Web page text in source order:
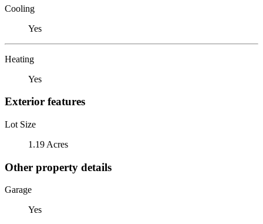
Cooling
Yes
Heating
Yes
Exterior features
Lot Size
1.19 Acres
Other property details
Garage
Yes